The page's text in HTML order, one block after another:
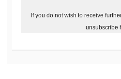
If you do not wish to receive
unsubscribe